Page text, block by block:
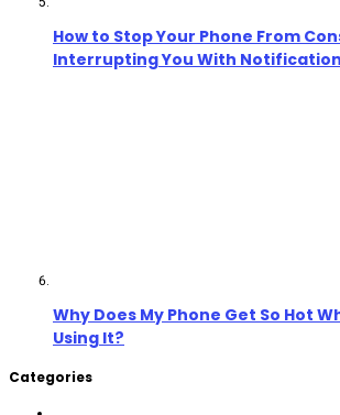
How to Stop Your Phone From
Interrupting You With
Why Does My Phone Get So Hot
Using It?
Categories